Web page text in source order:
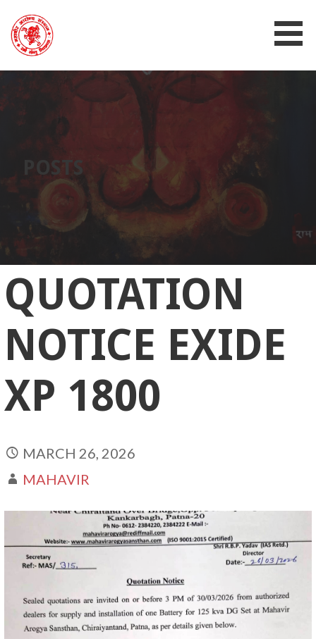
MAHAVIR AROGYA SANSTHAN
POSTS
QUOTATION
NOTICE EXIDE
XP 1800
MARCH 26, 2026
MAHAVIR